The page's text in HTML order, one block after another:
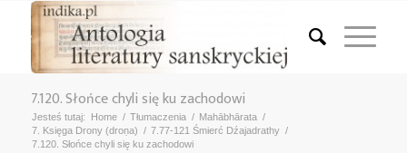
7.120. Słońce chyli się ku zachodowi
Jesteś tutaj: Home / Tłumaczenia / Mahābhārata /
7. Księga Drony (droṇa) / 7.77-121 Śmierć Dźajadrathy /
7.120. Słońce chyli się ku zachodowi